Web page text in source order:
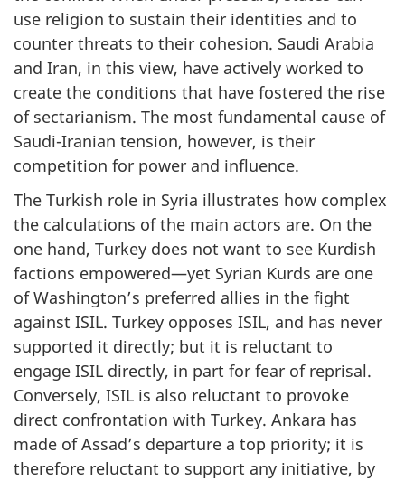
use religion to sustain their identities and to
counter threats to their cohesion. Saudi Arabia
and Iran, in this view, have actively worked to
create the conditions that have fostered the rise
of sectarianism. The most fundamental cause of
Saudi-Iranian tension, however, is their
competition for power and influence.
The Turkish role in Syria illustrates how complex
the calculations of the main actors are. On the
one hand, Turkey does not want to see Kurdish
factions empowered—yet Syrian Kurds are one
of Washington’s preferred allies in the fight
against ISIL. Turkey opposes ISIL, and has never
supported it directly; but it is reluctant to
engage ISIL directly, in part for fear of reprisal.
Conversely, ISIL is also reluctant to provoke
direct confrontation with Turkey. Ankara has
made of Assad’s departure a top priority; it is
therefore reluctant to support any initiative, by